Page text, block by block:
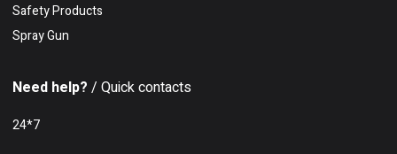
Safety Products
Spray Gun
Need help? / Quick contacts
24*7